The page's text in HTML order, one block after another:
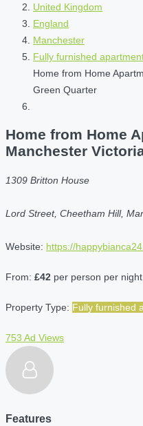
United Kingdom
England
Manchester
Fully furnished
Home from Home
Green Quarter
Home from Home
Manchester
1309 Britton House
Lord Street, Cheetham Hill,
Website: https://
From: £42 per person per night.
Property Type: Fully furnished
753 Ad Views
Features